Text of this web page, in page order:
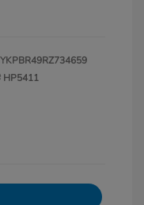
HP5411